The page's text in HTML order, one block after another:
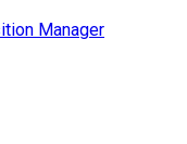
Manager